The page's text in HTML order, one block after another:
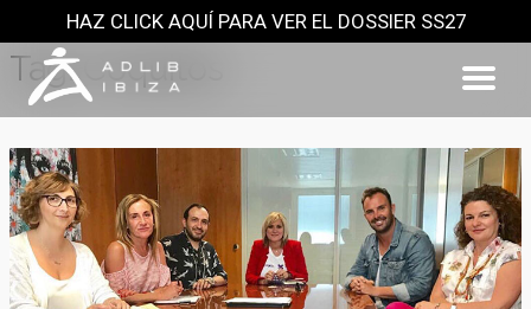
to
content
HAZ CLICK AQUÍ PARA VER EL DOSSIER SS27
Tag: Coquitos